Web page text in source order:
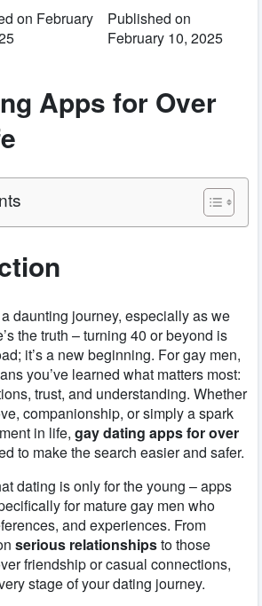
on February
Published on
February 10, 2025
daunting journey, especially as we
the truth – turning 40 or beyond is
it’s a new beginning. For gay men,
you’ve learned what matters most:
trust, and understanding. Whether
companionship, or simply a spark
in life, gay dating apps for over
to make the search easier and safer.
dating is only for the young – apps
for mature gay men who
and experiences. From
serious relationshipsto those
friendship or casual connections,
stage of your dating journey.